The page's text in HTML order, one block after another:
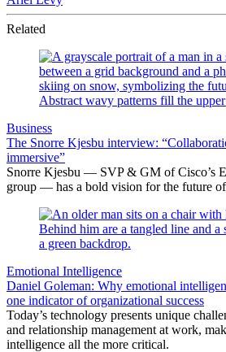
Related
Business
The Snorre Kjesbu interview:
immersive”
Snorre Kjesbu — SVP & GM of Cisco’s
group — has a bold vision for the future
Emotional Intelligence
Daniel Goleman: Why emotional
one indicator of organizational success
Today’s technology presents unique
and relationship management at work,
intelligence all the more critical.